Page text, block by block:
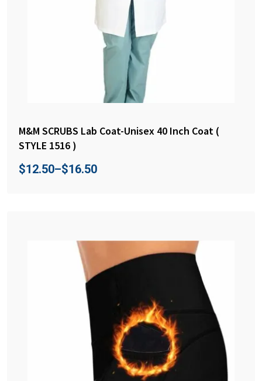
M&M SCRUBS Lab Coat-Unisex 40 Inch Coat (
STYLE 1516 )
$12.50–$16.50